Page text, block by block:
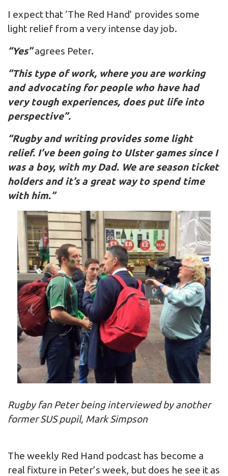
I expect that ‘The Red Hand’ provides some
light relief from a very intense day job.
“Yes”agrees Peter.
“This type of work, where you are working
and advocating for people who have had
very tough experiences, does put life into
perspective”.
“Rugby and writing provides some light
relief. I’ve been going to Ulster games since I
was a boy, with my Dad. We are season ticket
holders and it’s a great way to spend time
with him.”
Rugby fan Peter being interviewed by another
former SUS pupil, Mark Simpson
The weekly Red Hand podcast has become a
real fixture in Peter’s week, but does he see it as